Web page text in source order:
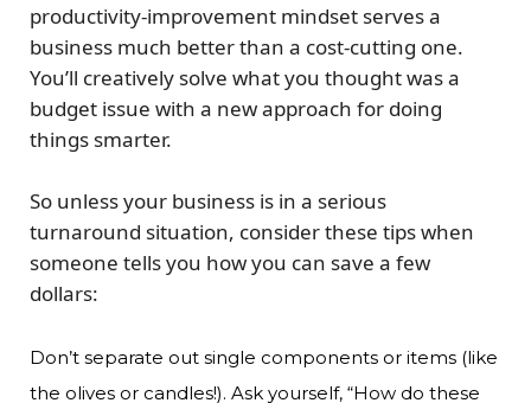
productivity-improvement mindset serves a
business much better than a cost-cutting one.
You’ll creatively solve what you thought was a
budget issue with a new approach for doing
things smarter.
So unless your business is in a serious
turnaround situation, consider these tips when
someone tells you how you can save a few
dollars:
Don’t separate out single components or items (like
the olives or candles!). Ask yourself, “How do these